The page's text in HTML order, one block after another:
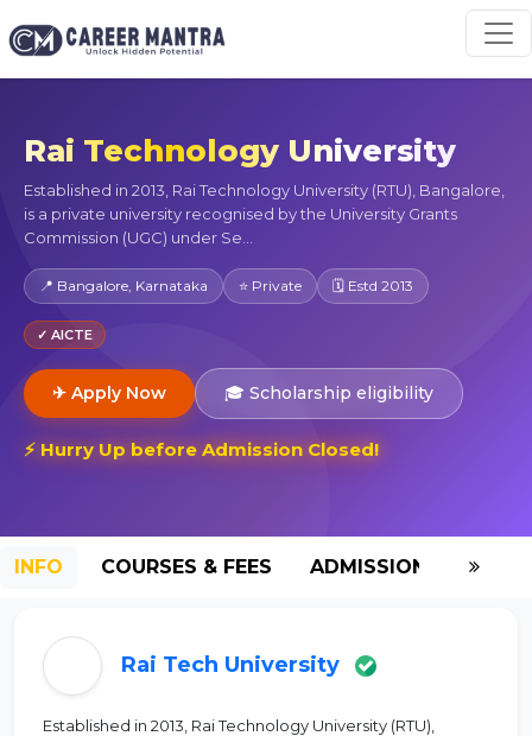
Rai Technology University
Established in 2013, Rai Technology University (RTU), Bangalore,
is a private university recognised by the University Grants
Commission (UGC) under Se...
📍 Bangalore, Karnataka ⭐ Private 🗓 Estd 2013
✓ AICTE
✈ Apply Now 🎓 Scholarship eligibility
⚡ Hurry Up before Admission Closed!
INFO COURSES & FEES ADMISSION-2026
Rai Tech University
Established in 2013, Rai Technology University (RTU),